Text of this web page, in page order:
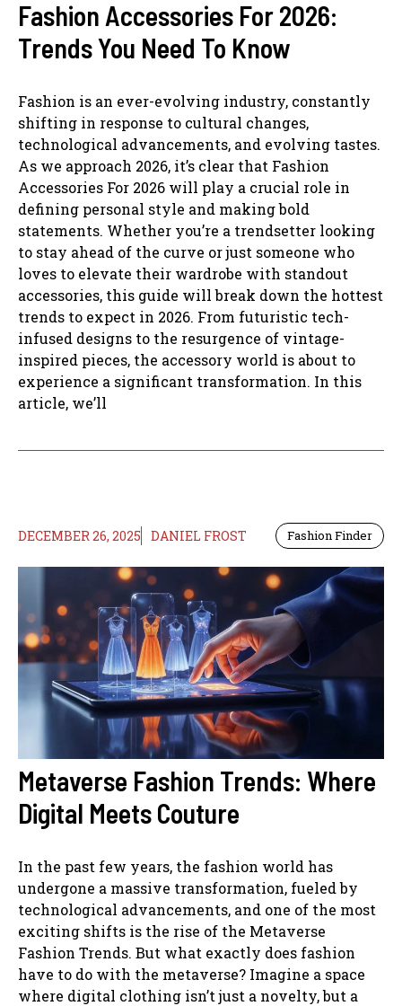
Fashion Accessories For 2026:
Trends You Need To Know
Fashion is an ever-evolving industry, constantly
shifting in response to cultural changes,
technological advancements, and evolving tastes.
As we approach 2026, it’s clear that Fashion
Accessories For 2026 will play a crucial role in
defining personal style and making bold
statements. Whether you’re a trendsetter looking
to stay ahead of the curve or just someone who
loves to elevate their wardrobe with standout
accessories, this guide will break down the hottest
trends to expect in 2026. From futuristic tech-
infused designs to the resurgence of vintage-
inspired pieces, the accessory world is about to
experience a significant transformation. In this
article, we’ll
DECEMBER 26, 2025 DANIEL FROST Fashion Finder
Metaverse Fashion Trends: Where
Digital Meets Couture
In the past few years, the fashion world has
undergone a massive transformation, fueled by
technological advancements, and one of the most
exciting shifts is the rise of the Metaverse
Fashion Trends. But what exactly does fashion
have to do with the metaverse? Imagine a space
where digital clothing isn’t just a novelty, but a